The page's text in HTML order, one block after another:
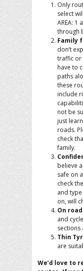
Only
select
AREA: 1
through
Family
don’t
traffic or
have to
paths
these
include
not be
just
roads.
check
family.
believe
safe on
check
and
on, will
On road
and
sections
Thin
are
We’d love to